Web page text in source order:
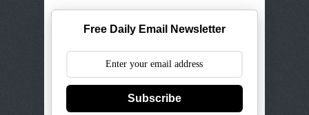
Free Daily Email Newsletter
Subscribe